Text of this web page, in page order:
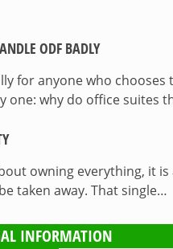
ODF BADLY
for anyone who chooses
one: why do office suites
owning everything, it
taken away. That single…
INFORMATION